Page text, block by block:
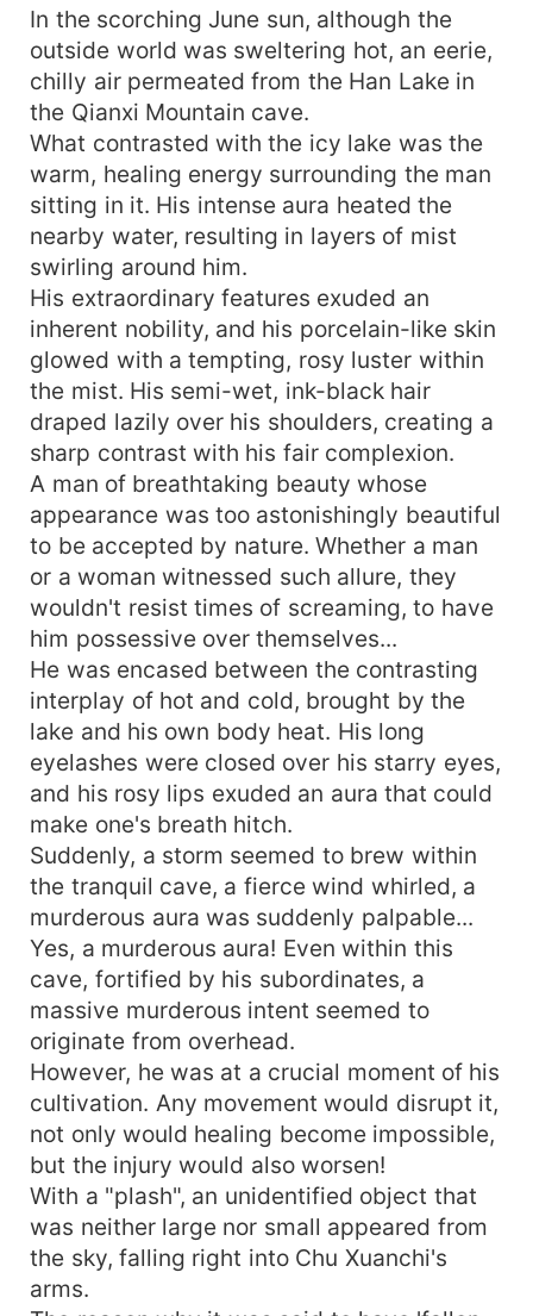
that she's unexpectedly upset the warlord. Now,
she has to endure his "brutal persecution".
In the scorching June sun, although the
outside world was sweltering hot, an eerie,
chilly air permeated from the Han Lake in
the Qianxi Mountain cave.
What contrasted with the icy lake was the
warm, healing energy surrounding the man
sitting in it. His intense aura heated the
nearby water, resulting in layers of mist
swirling around him.
His extraordinary features exuded an
inherent nobility, and his porcelain-like skin
glowed with a tempting, rosy luster within
the mist. His semi-wet, ink-black hair
draped lazily over his shoulders, creating a
sharp contrast with his fair complexion.
A man of breathtaking beauty whose
appearance was too astonishingly beautiful
to be accepted by nature. Whether a man
or a woman witnessed such allure, they
wouldn't resist times of screaming, to have
him possessive over themselves...
He was encased between the contrasting
interplay of hot and cold, brought by the
lake and his own body heat. His long
eyelashes were closed over his starry eyes,
and his rosy lips exuded an aura that could
make one's breath hitch.
Suddenly, a storm seemed to brew within
the tranquil cave, a fierce wind whirled, a
murderous aura was suddenly palpable...
Yes, a murderous aura! Even within this
cave, fortified by his subordinates, a
massive murderous intent seemed to
originate from overhead.
However, he was at a crucial moment of his
cultivation. Any movement would disrupt it,
not only would healing become impossible,
but the injury would also worsen!
With a "plash", an unidentified object that
was neither large nor small appeared from
the sky, falling right into Chu Xuanchi's
arms.